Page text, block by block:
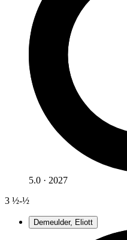
5.0 · 2027
3 ½-½
Demeulder, Eliott